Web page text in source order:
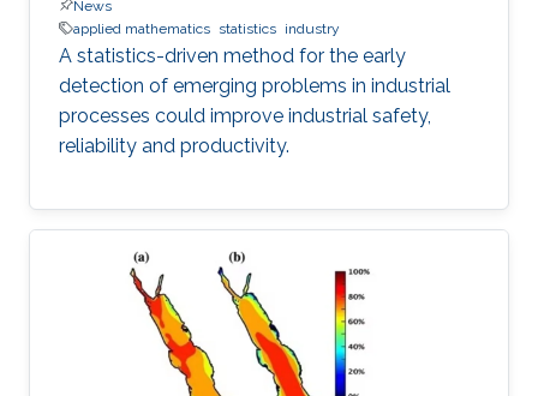
News
applied mathematics statistics industry
A statistics-driven method for the early
detection of emerging problems in industrial
processes could improve industrial safety,
reliability and productivity.